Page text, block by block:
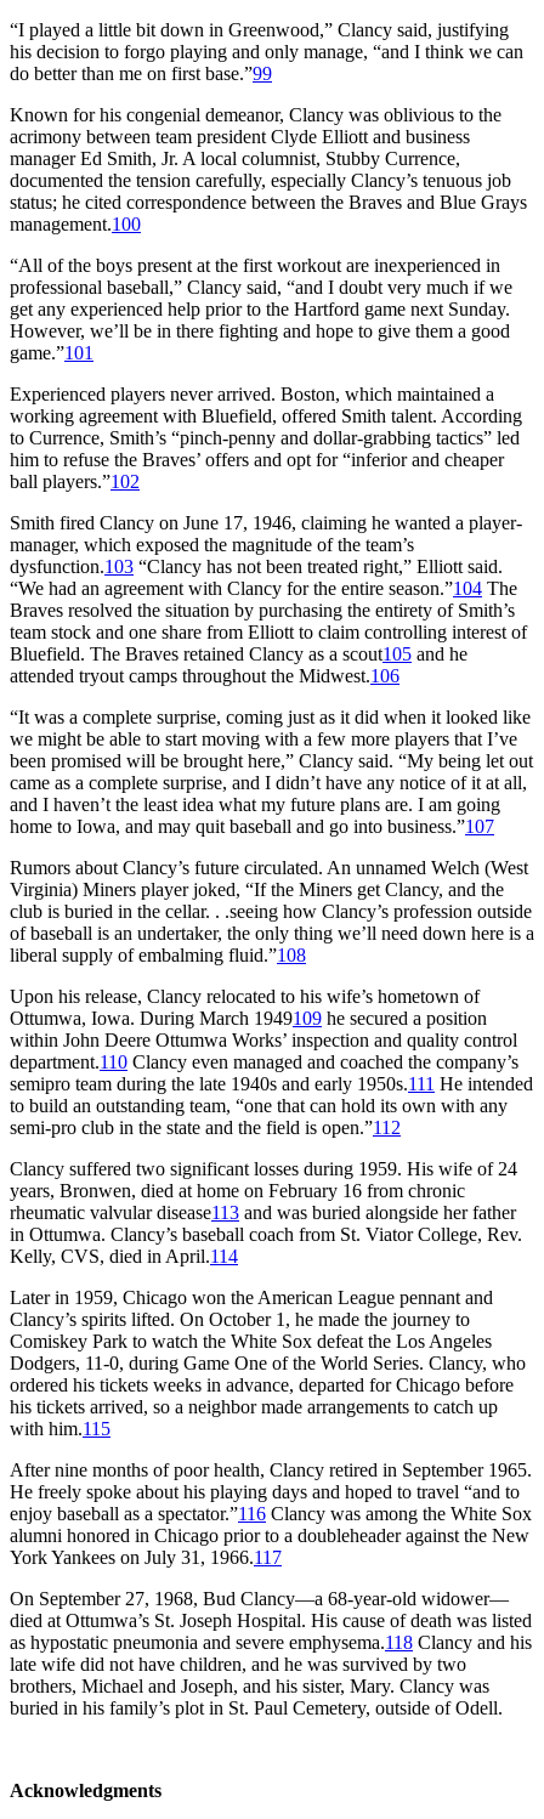
“I played a little bit down in Greenwood,” Clancy said, justifying
his decision to forgo playing and only manage, “and I think we can
do better than me on first base.”99
Known for his congenial demeanor, Clancy was oblivious to the
acrimony between team president Clyde Elliott and business
manager Ed Smith, Jr. A local columnist, Stubby Currence,
documented the tension carefully, especially Clancy’s tenuous job
status; he cited correspondence between the Braves and Blue Grays
management.100
“All of the boys present at the first workout are inexperienced in
professional baseball,” Clancy said, “and I doubt very much if we
get any experienced help prior to the Hartford game next Sunday.
However, we’ll be in there fighting and hope to give them a good
game.”101
Experienced players never arrived. Boston, which maintained a
working agreement with Bluefield, offered Smith talent. According
to Currence, Smith’s “pinch-penny and dollar-grabbing tactics” led
him to refuse the Braves’ offers and opt for “inferior and cheaper
ball players.”102
Smith fired Clancy on June 17, 1946, claiming he wanted a player-
manager, which exposed the magnitude of the team’s
dysfunction.103 “Clancy has not been treated right,” Elliott said.
“We had an agreement with Clancy for the entire season.”104 The
Braves resolved the situation by purchasing the entirety of Smith’s
team stock and one share from Elliott to claim controlling interest of
Bluefield. The Braves retained Clancy as a scout105 and he
attended tryout camps throughout the Midwest.106
“It was a complete surprise, coming just as it did when it looked like
we might be able to start moving with a few more players that I’ve
been promised will be brought here,” Clancy said. “My being let out
came as a complete surprise, and I didn’t have any notice of it at all,
and I haven’t the least idea what my future plans are. I am going
home to Iowa, and may quit baseball and go into business.”107
Rumors about Clancy’s future circulated. An unnamed Welch (West
Virginia) Miners player joked, “If the Miners get Clancy, and the
club is buried in the cellar. . .seeing how Clancy’s profession outside
of baseball is an undertaker, the only thing we’ll need down here is a
liberal supply of embalming fluid.”108
Upon his release, Clancy relocated to his wife’s hometown of
Ottumwa, Iowa. During March 1949109 he secured a position
within John Deere Ottumwa Works’ inspection and quality control
department.110 Clancy even managed and coached the company’s
semipro team during the late 1940s and early 1950s.111 He intended
to build an outstanding team, “one that can hold its own with any
semi-pro club in the state and the field is open.”112
Clancy suffered two significant losses during 1959. His wife of 24
years, Bronwen, died at home on February 16 from chronic
rheumatic valvular disease113 and was buried alongside her father
in Ottumwa. Clancy’s baseball coach from St. Viator College, Rev.
Kelly, CVS, died in April.114
Later in 1959, Chicago won the American League pennant and
Clancy’s spirits lifted. On October 1, he made the journey to
Comiskey Park to watch the White Sox defeat the Los Angeles
Dodgers, 11-0, during Game One of the World Series. Clancy, who
ordered his tickets weeks in advance, departed for Chicago before
his tickets arrived, so a neighbor made arrangements to catch up
with him.115
After nine months of poor health, Clancy retired in September 1965.
He freely spoke about his playing days and hoped to travel “and to
enjoy baseball as a spectator.”116 Clancy was among the White Sox
alumni honored in Chicago prior to a doubleheader against the New
York Yankees on July 31, 1966.117
On September 27, 1968, Bud Clancy—a 68-year-old widower—
died at Ottumwa’s St. Joseph Hospital. His cause of death was listed
as hypostatic pneumonia and severe emphysema.118 Clancy and his
late wife did not have children, and he was survived by two
brothers, Michael and Joseph, and his sister, Mary. Clancy was
buried in his family’s plot in St. Paul Cemetery, outside of Odell.
Acknowledgments